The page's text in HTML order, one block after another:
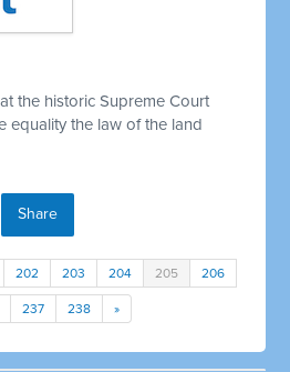
the historic Supreme Court
equality the law of the land
Share
202 203 204 205 206
237 238 »